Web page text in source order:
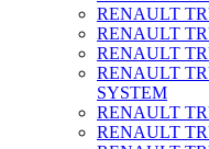
RENAULT
RENAULT
RENAULT
RENAULT
SYSTEM
RENAULT
RENAULT